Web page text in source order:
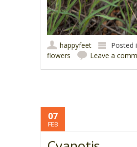
happyfeet Posted
flowers
Leave a
07
FEB